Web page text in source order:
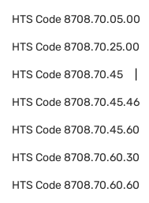
HTS Code8708.70.05.00
HTS Code8708.70.25.00
HTS Code8708.70.45
HTS Code8708.70.45.46
HTS Code8708.70.45.60
HTS Code8708.70.60.30
HTS Code8708.70.60.60